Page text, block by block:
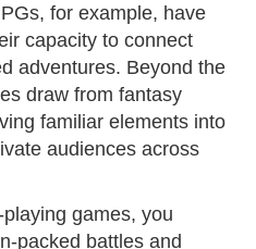
for example, have
capacity to connect
adventures. Beyond the
draw from fantasy
familiar elements into
audiences across
games, you
packed battles and